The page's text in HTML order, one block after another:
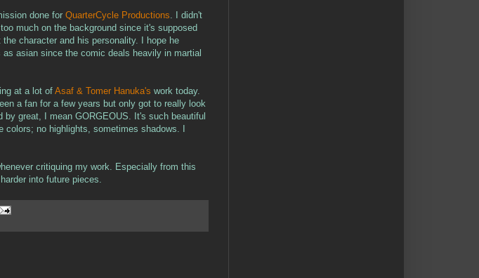
done for QuarterCycle Productions. I didn't
much on the background since it's supposed
the character and his personality. I hope he
asian since the comic deals heavily in martial
at a lot of Asaf & Tomer Hanuka's work today.
a fan for a few years but only got to really look
great, I mean GORGEOUS. It's such beautiful
no highlights, sometimes shadows. I
critiquing my work. Especially from this
into future pieces.